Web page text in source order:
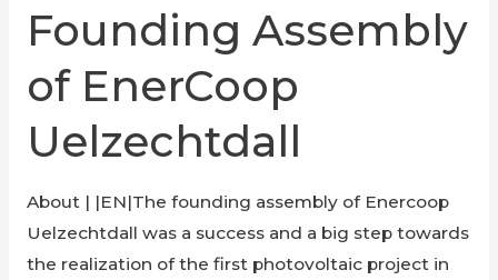
Founding Assembly
of EnerCoop
Uelzechtdall
About | |EN|The founding assembly of Enercoop
Uelzechtdall was a success and a big step towards
the realization of the first photovoltaic project in